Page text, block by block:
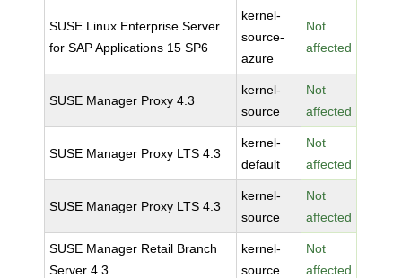
SUSE Linux Enterprise Server
for SAP Applications 15 SP6
kernel-
source-
azure
Not
affected
SUSE Manager Proxy 4.3
kernel-
source
Not
affected
SUSE Manager Proxy LTS 4.3
kernel-
default
Not
affected
SUSE Manager Proxy LTS 4.3
kernel-
source
Not
affected
SUSE Manager Retail Branch
Server 4.3
kernel-
source
Not
affected